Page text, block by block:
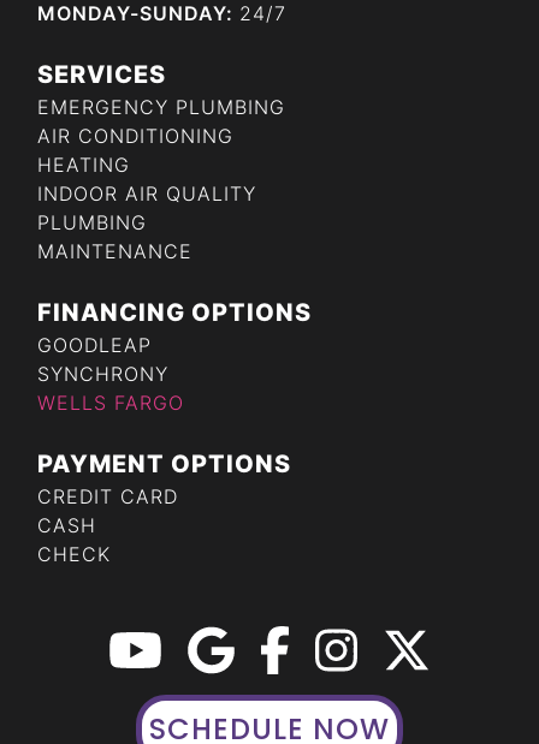
MONDAY-SUNDAY: 24/7
SERVICES
EMERGENCY PLUMBING
AIR CONDITIONING
HEATING
INDOOR AIR QUALITY
PLUMBING
MAINTENANCE
SCHEDULE NOW
FINANCING OPTIONS
GOODLEAP
SYNCHRONY
WELLS FARGO
PAYMENT OPTIONS
CREDIT CARD
CASH
CHECK